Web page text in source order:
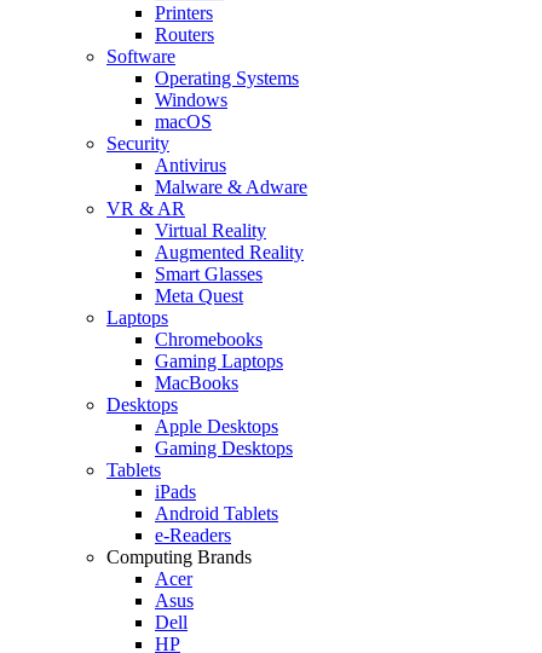
Printers
Routers
Software
Operating Systems
Windows
macOS
Security
Antivirus
Malware & Adware
VR & AR
Virtual Reality
Augmented Reality
Smart Glasses
Meta Quest
Laptops
Chromebooks
Gaming Laptops
MacBooks
Desktops
Apple Desktops
Gaming Desktops
Tablets
iPads
Android Tablets
e-Readers
Computing Brands
Acer
Asus
Dell
HP